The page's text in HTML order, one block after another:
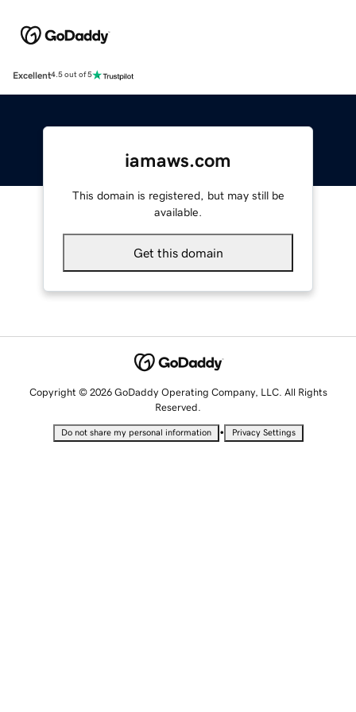
Excellent4.5 out of 5
iamaws.com
This domain is registered, but may still be
available.
Get this domain
Copyright © 2026 GoDaddy Operating Company, LLC. All Rights
Reserved.
Do not share my personal information • Privacy Settings